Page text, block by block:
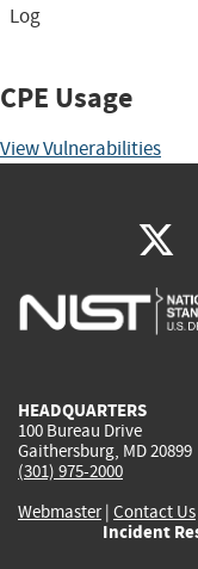
Log
CPE Usage
View Vulnerabilities
HEADQUARTERS
100 Bureau Drive
Gaithersburg, MD 20899
(301) 975-2000
Webmaster| Contact Us
Incident